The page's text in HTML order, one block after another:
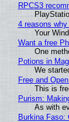
RPCS3
4 reasons
Your
Want a free
One
Potions in
We
Free and
This is
Purism:
As with
Burkina Faso: